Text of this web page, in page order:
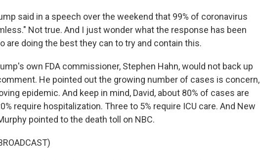
said in a speech over the weekend that 99% of coronavirus
Not true. And I just wonder what the response has been
are doing the best they can to try and contain this.
own FDA commissioner, Stephen Hahn, would not back up
He pointed out the growing number of cases is concern,
epidemic. And keep in mind, David, about 80% of cases are
require hospitalization. Three to 5% require ICU care. And New
pointed to the death toll on NBC.